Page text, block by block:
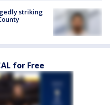
striking
for Free